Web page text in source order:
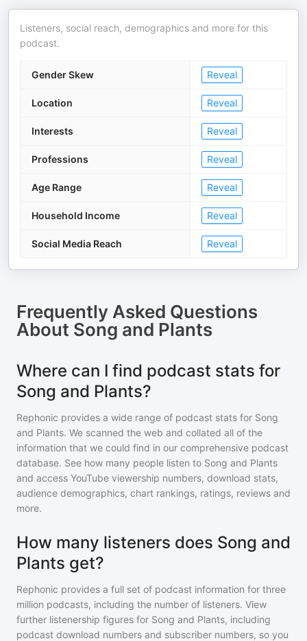
Listeners, social reach, demographics and more for this
podcast.
Gender Skew Reveal
Location Reveal
Interests Reveal
Professions Reveal
Age Range Reveal
Household Income Reveal
Social Media Reach Reveal
Frequently Asked Questions
About Song and Plants
Where can I find podcast stats for
Song and Plants?
Rephonic provides a wide range of podcast stats for Song
and Plants. We scanned the web and collated all of the
information that we could find in our comprehensive podcast
database. See how many people listen to Song and Plants
and access YouTube viewership numbers, download stats,
audience demographics, chart rankings, ratings, reviews and
more.
How many listeners does Song and
Plants get?
Rephonic provides a full set of podcast information for three
million podcasts, including the number of listeners. View
further listenership figures for Song and Plants, including
podcast download numbers and subscriber numbers, so you